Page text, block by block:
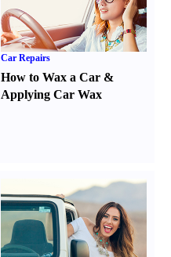
Car Repairs
How to Wax a Car &
Applying Car Wax